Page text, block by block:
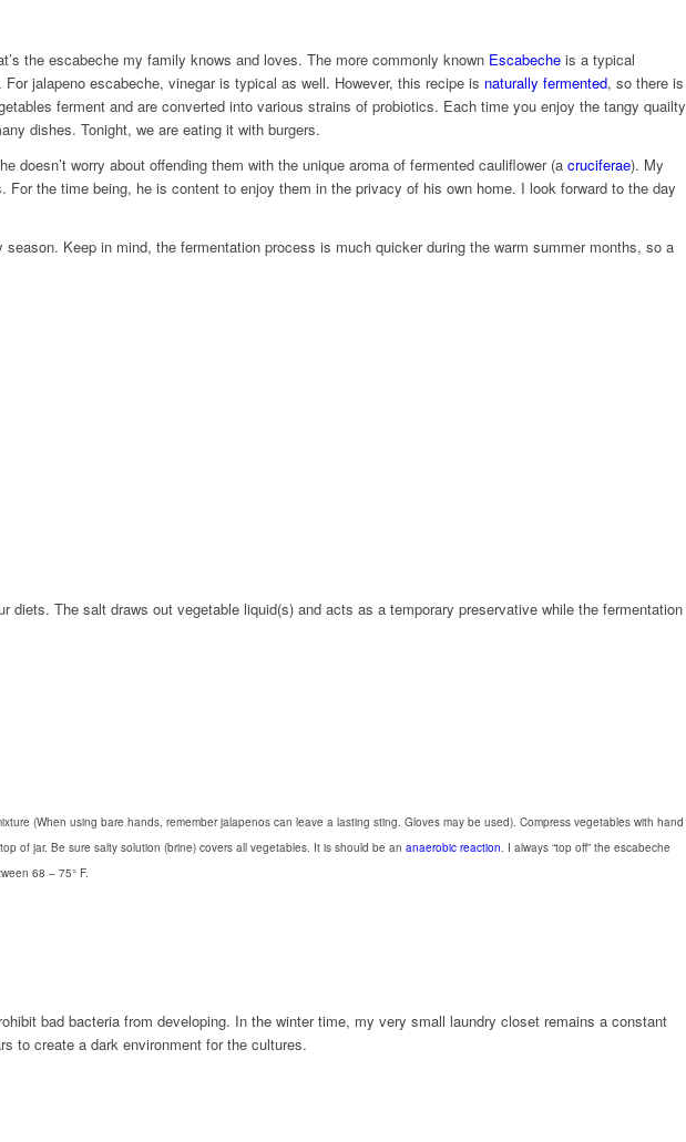
the escabeche my family knows and loves. The more commonly known Escabeche is a typical
jalapeno escabeche, vinegar is typical as well. However, this recipe is naturally fermented, so there is
ferment and are converted into various strains of probiotics. Each time you enjoy the tangy quailty
dishes. Tonight, we are eating it with burgers.
worry about offending them with the unique aroma of fermented cauliflower (a cruciferae). My
the time being, he is content to enjoy them in the privacy of his own home. I look forward to the day
Keep in mind, the fermentation process is much quicker during the warm summer months, so a
The salt draws out vegetable liquid(s) and acts as a temporary preservative while the fermentation
(When using bare hands, remember jalapenos can leave a lasting sting. Gloves may be used). Compress vegetables with hand
of jar. Be sure salty solution (brine) covers all vegetables. It is should be an anaerobic reaction. I always “top off” the escabeche
68 – 75° F.
bad bacteria from developing. In the winter time, my very small laundry closet remains a constant
to create a dark environment for the cultures.